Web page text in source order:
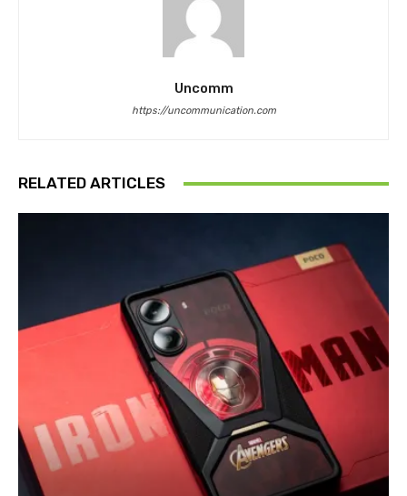
Uncomm
https://uncommunication.com
RELATED ARTICLES